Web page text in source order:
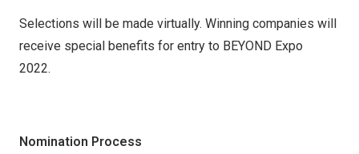
Selections will be made virtually. Winning companies will
receive special benefits for entry to BEYOND Expo
2022.
Nomination Process